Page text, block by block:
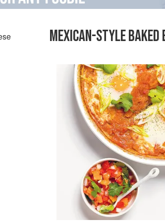
MEXICAN-STYLE BAKED